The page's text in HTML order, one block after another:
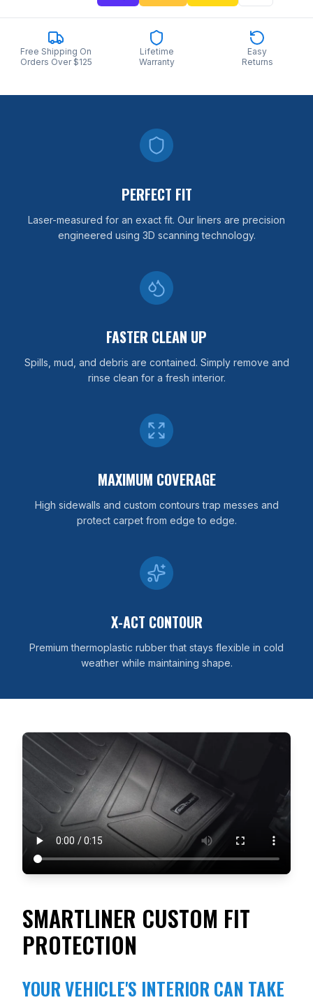
Free Shipping On
Orders Over $125
Lifetime
Warranty
Easy
Returns
PERFECT FIT
Laser-measured for an exact fit. Our liners are precision
engineered using 3D scanning technology.
FASTER CLEAN UP
Spills, mud, and debris are contained. Simply remove and
rinse clean for a fresh interior.
MAXIMUM COVERAGE
High sidewalls and custom contours trap messes and
protect carpet from edge to edge.
X-ACT CONTOUR
Premium thermoplastic rubber that stays flexible in cold
weather while maintaining shape.
SMARTLINER CUSTOM FIT
PROTECTION
YOUR VEHICLE'S INTERIOR CAN TAKE